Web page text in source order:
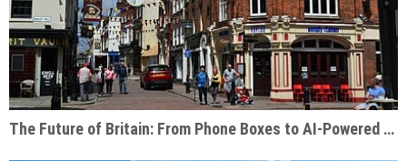
The Future of Britain: From Phone Boxes to AI-Powered Businesses